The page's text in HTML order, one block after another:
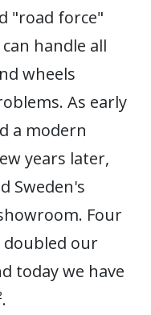
"road force"
handle all
wheels
As early
a modern
years later,
Sweden's
Four
doubled our
today we have